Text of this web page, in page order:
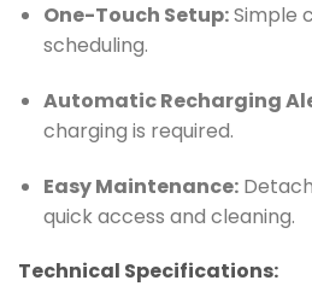
One-Touch Setup:Simple
scheduling.
Automatic Recharging
charging is required.
Easy Maintenance:
quick access and cleaning.
Technical Specifications: